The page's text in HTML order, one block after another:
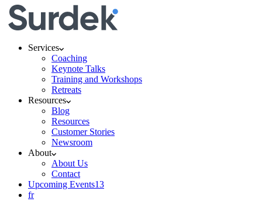
Services
Coaching
Keynote Talks
Training and Workshops
Retreats
Resources
Blog
Resources
Customer Stories
Newsroom
About
About Us
Contact
Upcoming Events13
fr